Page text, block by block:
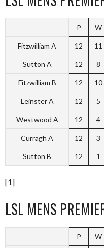
P W
Fitzwilliam A 12 11
Sutton A 12 8
Fitzwilliam B 12 10
Leinster A 12 5
Westwood A 12 4
Curragh A 12 3
Sutton B 12 1
[1]
LSL MENS
P W